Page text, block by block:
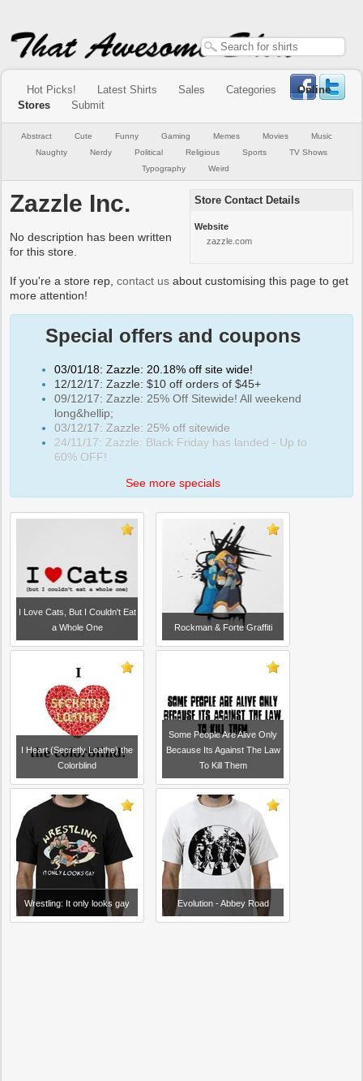
Hot Picks! Latest Shirts Sales Categories
Online
Stores
Submit
Abstract Cute Funny Gaming Memes Movies
Music
Naughty
Nerdy Political Religious Sports
TV Shows
Typography
Weird
Store Contact Details
Website
zazzle.com
Zazzle Inc.
No description has been written
for this store.
If you're a store rep,contact us about customising this page to get
more attention!
Special offers and coupons
03/01/18: Zazzle: 20.18% off site wide!
12/12/17: Zazzle: $10 off orders of $45+
09/12/17: Zazzle: 25% Off Sitewide! All weekend
long&hellip;
03/12/17: Zazzle: 25% off sitewide
24/11/17: Zazzle: Black Friday has landed - Up to
60% OFF!
See more specials
I Love Cats, But I Couldn't Eat
a Whole One
Rockman & Forte Graffiti
I Heart (Secretly Loathe) the
Colorblind
Some People Are Alive Only
Because Its Against The Law
To Kill Them
Wrestling: It only looks gay Evolution - Abbey Road